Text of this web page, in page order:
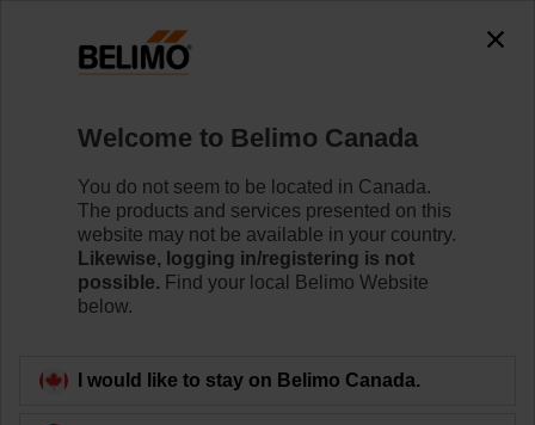
NFC Configuration
by Smartphone
Welcome to Belimo Canada
You do not seem to be located in Canada.
The products and services presented on this
website may not be available in your country.
Likewise, logging in/registering is not
possible. Find your local Belimo Website
below.
I would like to stay on Belimo Canada.